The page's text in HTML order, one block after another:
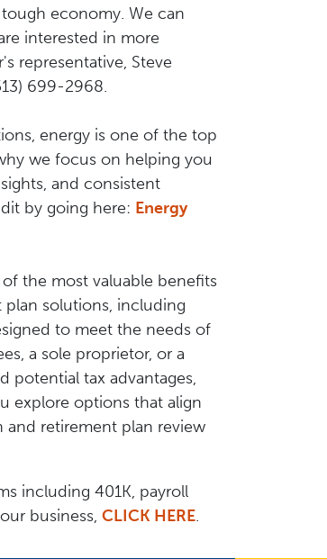
economy. We can
interested in more
representative, Steve
699-2968.
energy is one of the top
we focus on helping you
and consistent
by going here: Energy
the most valuable benefits
solutions, including
to meet the needs of
a sole proprietor, or a
potential tax advantages,
explore options that align
retirement plan review
including 401K, payroll
business, CLICK HERE.